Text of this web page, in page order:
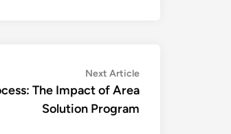
Next ArticleNext
article:
The Impact of Area
Solution Program